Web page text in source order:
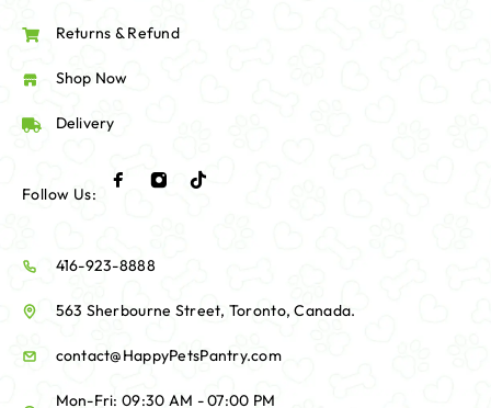
Returns & Refund
Shop Now
Delivery
Follow Us:
416-923-8888
563 Sherbourne Street, Toronto, Canada.
contact@HappyPetsPantry.com
Mon-Fri: 09:30 AM - 07:00 PM